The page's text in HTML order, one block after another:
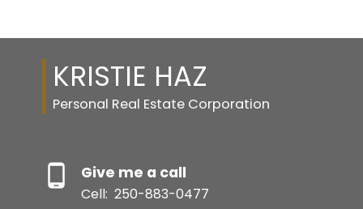
KRISTIE HAZ
Personal Real Estate Corporation
Give me a call
Cell: 250-883-0477